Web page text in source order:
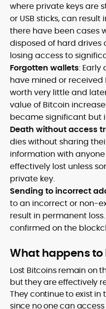
where private keys are
or USB sticks, can result
there have been cases
disposed of hard drives
losing access to
Forgotten wallets:
have mined or received
worth very little and
value of Bitcoin
became significant but
Death without access
dies without sharing
information with
effectively lost unless
private key.
Sending to incorrect
to an incorrect or non-
result in permanent
confirmed on the
What happens to
Lost Bitcoins remain on
but they are effectively
They continue to exist in
since no one can